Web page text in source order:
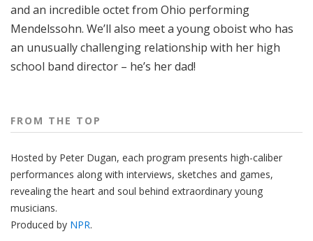
and an incredible octet from Ohio performing
Mendelssohn. We’ll also meet a young oboist who has
an unusually challenging relationship with her high
school band director – he’s her dad!
FROM THE TOP
Hosted by Peter Dugan, each program presents high-caliber
performances along with interviews, sketches and games,
revealing the heart and soul behind extraordinary young
musicians.
Produced by NPR.